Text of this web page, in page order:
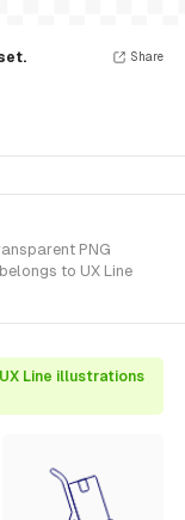
Share
PNG
to UX Line
Line illustrations